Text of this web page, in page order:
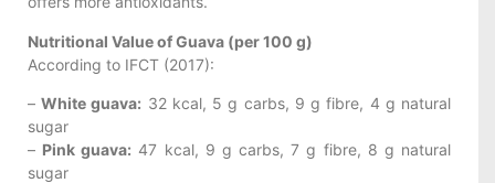
Nutritional Value of Guava (per 100 g)
According to IFCT (2017):
–White guava: 32 kcal, 5 g carbs, 9 g fibre, 4 g natural
sugar
– Pink guava: 47 kcal, 9 g carbs, 7 g fibre, 8 g natural
sugar